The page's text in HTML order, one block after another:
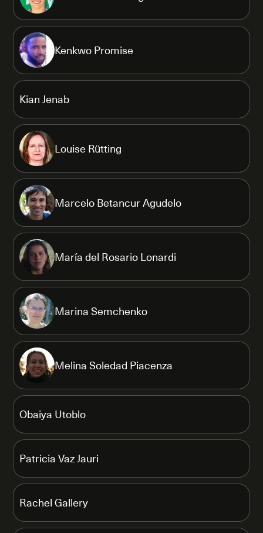
Kenkwo Promise
Kian Jenab
Louise Rütting
Marcelo Betancur Agudelo
María del Rosario Lonardi
Marina Semchenko
Melina Soledad Piacenza
Obaiya Utoblo
Patricia Vaz Jauri
Rachel Gallery